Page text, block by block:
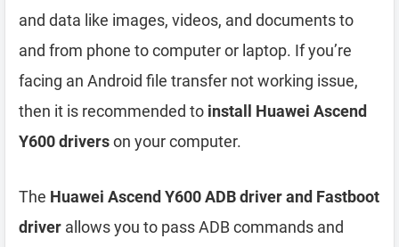
and data like images, videos, and documents to
and from phone to computer or laptop. If you’re
facing an Android file transfer not working issue,
then it is recommended to install Huawei Ascend
Y600 driverson your computer.
The Huawei Ascend Y600 ADB driver and Fastboot
driver allows you to pass ADB commands and